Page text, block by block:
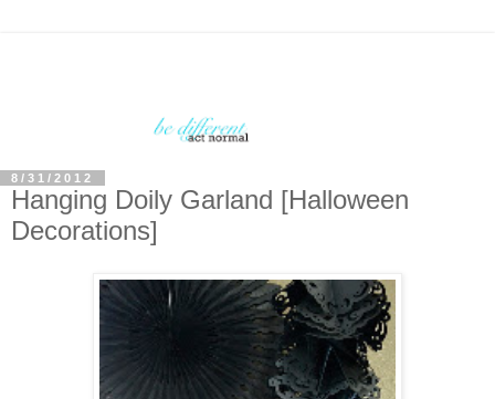
8/31/2012
Hanging Doily Garland [Halloween
Decorations]